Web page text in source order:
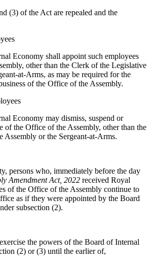
(3) of the Act are repealed and the
Economy shall appoint such employees
other than the Clerk of the Legislative
at-Arms, as may be required for the
of the Office of the Assembly.
Economy may dismiss, suspend or
of the Office of the Assembly, other than the
Assembly or the Sergeant-at-Arms.
persons who, immediately before the day
Amendment Act, 2022 received Royal
of the Office of the Assembly continue to
as if they were appointed by the Board
subsection (2).
the powers of the Board of Internal
(2) or (3) until the earlier of,